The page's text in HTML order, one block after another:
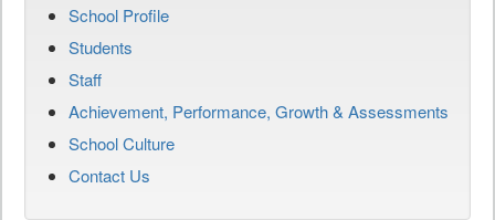
School Profile
Students
Staff
Achievement, Performance, Growth & Assessments
School Culture
Contact Us